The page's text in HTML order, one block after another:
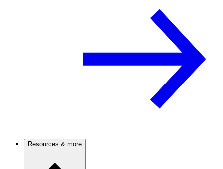
Resources & more